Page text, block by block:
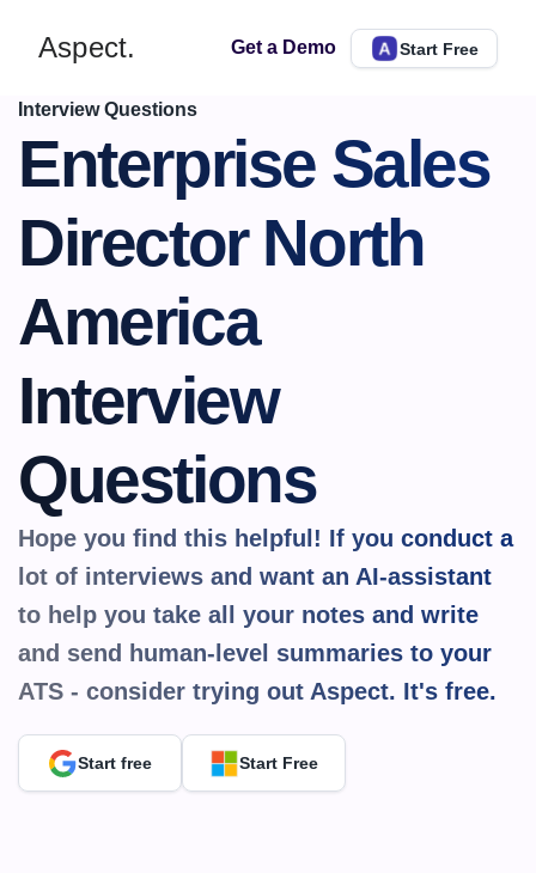
Aspect. Get a Demo Start Free
Interview Questions
Enterprise Sales
Director North
America
Interview
Questions
Hope you find this helpful! If you conduct a
lot of interviews and want an AI-assistant
to help you take all your notes and write
and send human-level summaries to your
ATS - consider trying out Aspect. It's free.
Start free Start Free